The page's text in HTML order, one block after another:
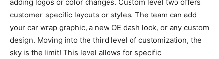
adding logos or color changes. Custom level two offers
customer-specific layouts or styles. The team can add
your car wrap graphic, a new OE dash look, or any custom
design. Moving into the third level of customization, the
sky is the limit! This level allows for specific